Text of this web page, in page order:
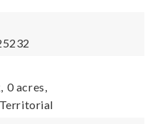
0 acres,